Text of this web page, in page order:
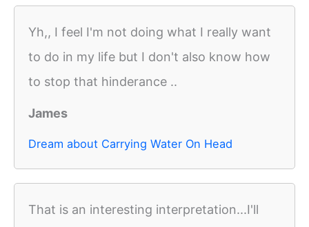
Yh,, I feel I'm not doing what I really want
to do in my life but I don't also know how
to stop that hinderance ..
James
Dream about Carrying Water On Head
That is an interesting interpretation...I'll